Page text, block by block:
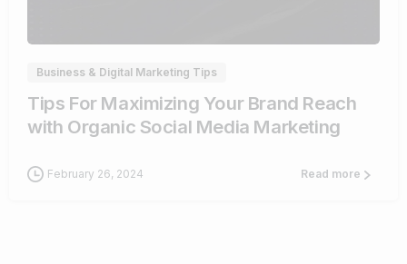
Business & Digital Marketing Tips
Tips For Maximizing Your Brand Reach
with Organic Social Media Marketing
February 26, 2024 Read more